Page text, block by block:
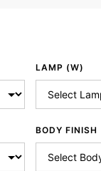
LAMP (W)
BODY FINISH